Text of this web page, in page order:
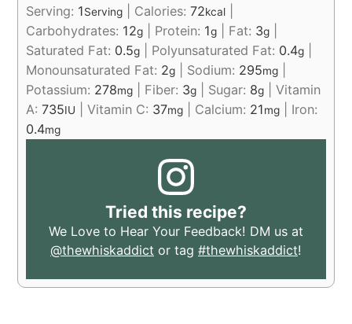
Serving: 1Serving Calories:72kcal
Carbohydrates: 12g Protein: 1g Fat: 3g
Saturated Fat: 0.5g Polyunsaturated Fat: 0.4g
Monounsaturated Fat: 2g Sodium: 295mg
Potassium: 278mg Fiber: 3g Sugar: 8g |Vitamin
A:735IU |Vitamin C: 37mg Calcium: 21mg
Iron:
0.4mg
Tried this recipe?
We Love to Hear Your Feedback! DM us at
@thewhiskaddict or tag #thewhiskaddict!